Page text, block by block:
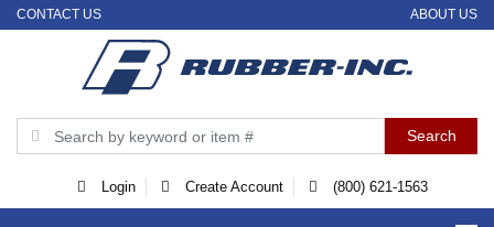
CONTACT US ABOUT US
Login Create Account (800) 621-1563